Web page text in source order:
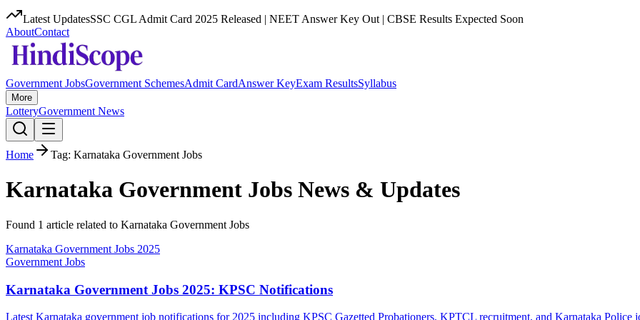
Latest UpdatesSSC CGL Admit Card 2025 Released | NEET Answer Key Out | CBSE Results Expected Soon
AboutContact
Government JobsGovernment SchemesAdmit CardAnswer KeyExam ResultsSyllabus
More
LotteryGovernment News
Home Tag: Karnataka Government Jobs
Karnataka Government Jobs News & Updates
Found 1 article related to Karnataka Government Jobs
Karnataka Government Jobs 2025
Government Jobs
Karnataka Government Jobs 2025: KPSC Notifications
Latest Karnataka government job notifications for 2025 including KPSC Gazetted Probationers, KPTCL recruitment, and Karnataka Police